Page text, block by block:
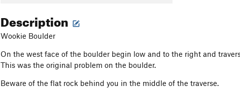
Description
Wookie Boulder
On the west face of the boulder begin low and to the right and
This was the original problem on the boulder.
Beware of the flat rock behind you in the middle of the traverse.